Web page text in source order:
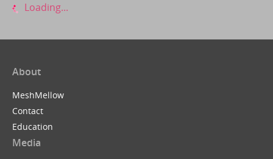
Loading...
About
MeshMellow
Contact
Education
Media